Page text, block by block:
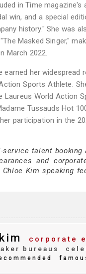
in Time
win, and a special
history." She was
Masked Singer,"
March 2022.
her
Sports Athlete.
Laureus World Action
Tussauds Hot
participation in the
talent
and
Kim speaking
corporate
bureaus